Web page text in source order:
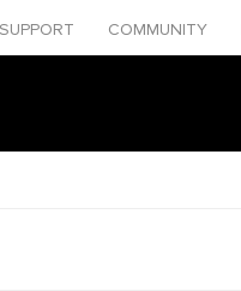
SUPPORT COMMUNITY